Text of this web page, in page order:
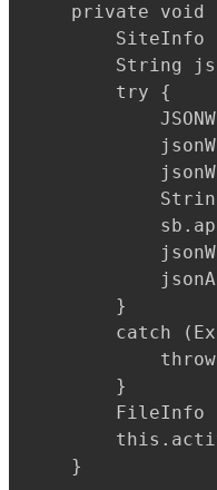
private void
SiteInfo
String
        try {
        }
catch
        }
FileInfo
    }